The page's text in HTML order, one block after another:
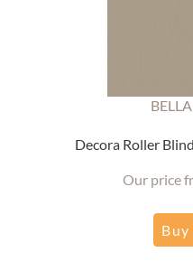
Decora Roller
Our price